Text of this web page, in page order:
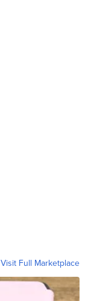
Visit Full Marketplace